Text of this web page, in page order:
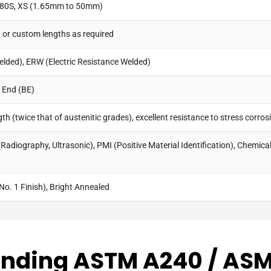
XS (1.65mm to 50mm)
custom lengths as required
ERW (Electric Resistance Welded)
(BE)
(twice that of austenitic grades), excellent resistance to stress
Ultrasonic), PMI (Positive Material Identification),
1 Finish), Bright Annealed
ASTM A240 /